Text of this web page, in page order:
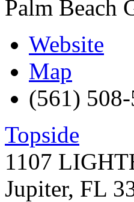
Palm Beach
Website
Map
(561)
Topside
1107
Jupiter, FL